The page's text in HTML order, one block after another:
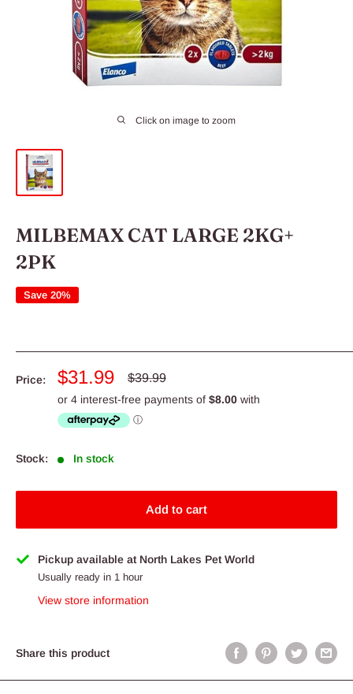
Click on image to zoom
MILBEMAX CAT LARGE 2KG+
2PK
Save 20%
Price:
Sale
price
$31.99
Regular
$39.99
Stock: In stock
Add to cart
Pickup available at North Lakes Pet World
Usually ready in 1 hour
View store information
Share this product